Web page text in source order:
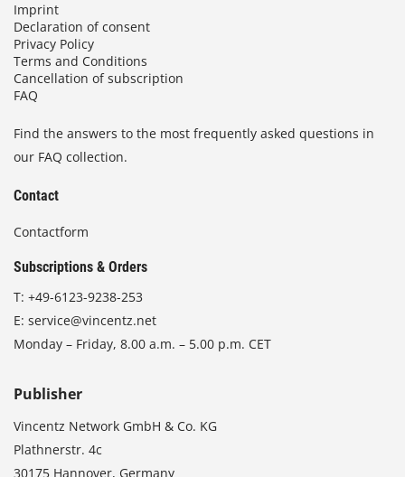
Imprint
Declaration of consent
Privacy Policy
Terms and Conditions
Cancellation of subscription
FAQ
Find the answers to the most frequently asked questions in
our FAQ collection.
Contact
Contactform
Subscriptions & Orders
T: +49-6123-9238-253
E: service@vincentz.net
Monday – Friday, 8.00 a.m. – 5.00 p.m. CET
Publisher
Vincentz Network GmbH & Co. KG
Plathnerstr. 4c
30175 Hannover, Germany